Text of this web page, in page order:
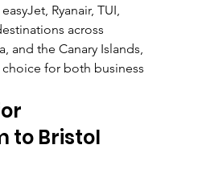
Ryanair, TUI,
across
and the Canary Islands,
for both business
to Bristol